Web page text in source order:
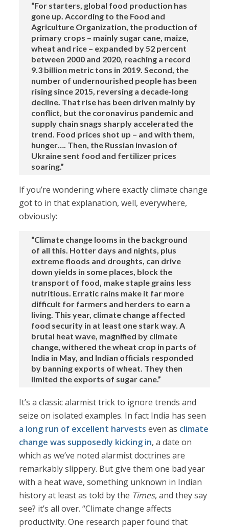
“For starters, global food production has
gone up. According to the Food and
Agriculture Organization, the production of
primary crops – mainly sugar cane, maize,
wheat and rice – expanded by 52 percent
between 2000 and 2020, reaching a record
9.3 billion metric tons in 2019. Second, the
number of undernourished people has been
rising since 2015, reversing a decade-long
decline. That rise has been driven mainly by
conflict, but the coronavirus pandemic and
supply chain snags sharply accelerated the
trend. Food prices shot up – and with them,
hunger…. Then, the Russian invasion of
Ukraine sent food and fertilizer prices
soaring.”
If you’re wondering where exactly climate change
got to in that explanation, well, everywhere,
obviously:
“Climate change looms in the background
of all this. Hotter days and nights, plus
extreme floods and droughts, can drive
down yields in some places, block the
transport of food, make staple grains less
nutritious. Erratic rains make it far more
difficult for farmers and herders to earn a
living. This year, climate change affected
food security in at least one stark way. A
brutal heat wave, magnified by climate
change, withered the wheat crop in parts of
India in May, and Indian officials responded
by banning exports of wheat. They then
limited the exports of sugar cane.”
It’s a classic alarmist trick to ignore trends and
seize on isolated examples. In fact India has seen
a long run of excellent harvests even as climate
change was supposedly kicking in, a date on
which as we’ve noted alarmist doctrines are
remarkably slippery. But give them one bad year
with a heat wave, something unknown in Indian
history at least as told by the Times, and they say
see? it’s all over. “Climate change affects
productivity. One research paper found that